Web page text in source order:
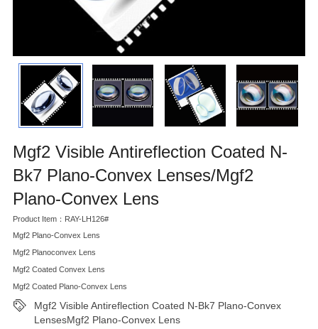
Mgf2 Visible Antireflection Coated N-
Bk7 Plano-Convex Lenses/Mgf2
Plano-Convex Lens
Product Item：RAY-LH126#
Mgf2 Plano-Convex Lens
Mgf2 Planoconvex Lens
Mgf2 Coated Convex Lens
Mgf2 Coated Plano-Convex Lens
Mgf2 Visible Antireflection Coated N-Bk7 Plano-Convex
LensesMgf2 Plano-Convex Lens